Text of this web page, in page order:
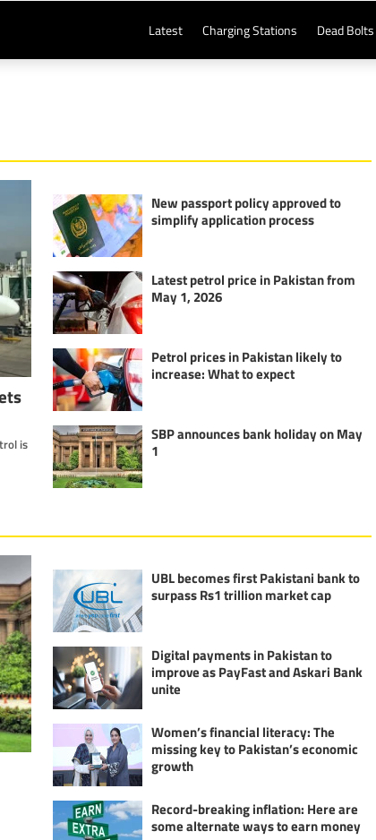
Latest Charging Stations Dead Bolts
is
New passport policy approved to
simplify application process
Latest petrol price in Pakistan from
May 1, 2026
Petrol prices in Pakistan likely to
increase: What to expect
SBP announces bank holiday on May
1
UBL becomes first Pakistani bank to
surpass Rs1 trillion market cap
Digital payments in Pakistan to
improve as PayFast and Askari Bank
unite
Women’s financial literacy: The
missing key to Pakistan’s economic
growth
Record-breaking inflation: Here are
some alternate ways to earn money